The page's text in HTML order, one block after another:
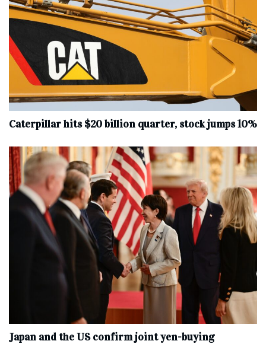
Caterpillar hits $20 billion quarter, stock jumps 10%
Japan and the US confirm joint yen-buying